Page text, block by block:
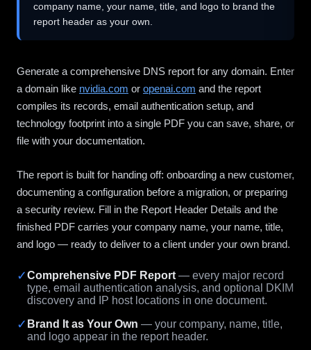
company name, your name, title, and logo to brand the
report header as your own.
Generate a comprehensive DNS report for any domain. Enter
a domain like nvidia.com or openai.com and the report
compiles its records, email authentication setup, and
technology footprint into a single PDF you can save, share, or
file with your documentation.
The report is built for handing off: onboarding a new customer,
documenting a configuration before a migration, or preparing
a security review. Fill in the Report Header Details and the
finished PDF carries your company name, your name, title,
and logo — ready to deliver to a client under your own brand.
✓Comprehensive PDF Report — every major record
type, email authentication analysis, and optional DKIM
discovery and IP host locations in one document.
✓ Brand It as Your Own — your company, name, title,
and logo appear in the report header.